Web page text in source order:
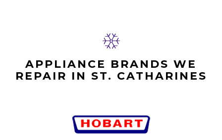
APPLIANCE BRANDS WE
REPAIR IN ST. CATHARINES